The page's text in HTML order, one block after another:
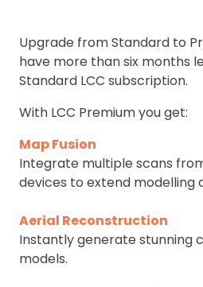
Upgrade from Standard to
have more than six months
Standard LCC subscription.
With LCC Premium you get:
Map Fusion
Integrate multiple scans
devices to extend modelling
Aerial Reconstruction
Instantly generate stunning
models.